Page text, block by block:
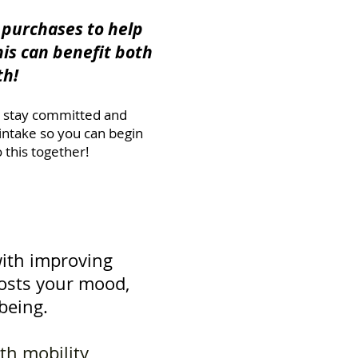
to help
can benefit both
committed and
so you can begin
this together!
improving
your mood,
mobility